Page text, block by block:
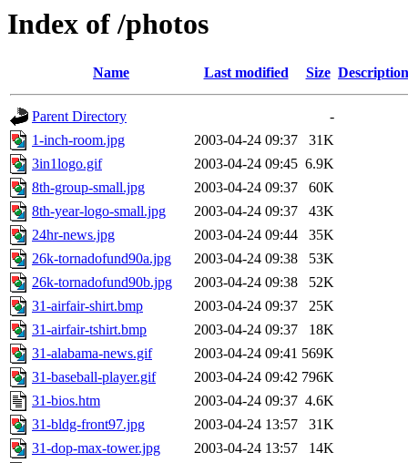
Index of /photos
Name Last modified Size Description
Parent Directory
-
1-inch-room.jpg
2003-04-24 09:37
31K
3in1logo.gif
2003-04-24 09:45 6.9K
8th-group-small.jpg
2003-04-24 09:37
60K
8th-year-logo-small.jpg
2003-04-24 09:37
43K
24hr-news.jpg
2003-04-24 09:44
35K
26k-tornadofund90a.jpg
2003-04-24 09:38
53K
26k-tornadofund90b.jpg
2003-04-24 09:38
52K
31-airfair-shirt.bmp
2003-04-24 09:37
25K
31-airfair-tshirt.bmp
2003-04-24 09:37
18K
31-alabama-news.gif
2003-04-24 09:41 569K
31-baseball-player.gif
2003-04-24 09:42 796K
31-bios.htm
2003-04-24 09:37 4.6K
31-bldg-front97.jpg
2003-04-24 13:57
31K
31-dop-max-tower.jpg
2003-04-24 13:57
14K